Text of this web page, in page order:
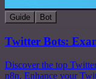
Guide Bot
Twitter Bots:
Discover the top
n8n. Enhance your